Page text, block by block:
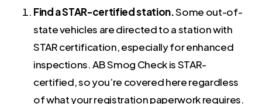
Find a STAR-certified station.Some out-of-
state vehicles are directed to a station with
STAR certification, especially for enhanced
inspections. AB Smog Check is STAR-
certified, so you’re covered here regardless
of what your registration paperwork requires.